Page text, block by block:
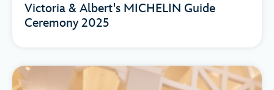
Victoria & Albert's MICHELIN Guide
Ceremony 2025